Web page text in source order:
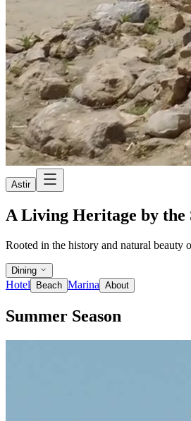
Astir
A Living Heritage by the
Rooted in the history and natural
Dining
Hotel Beach Marina About
Summer Season